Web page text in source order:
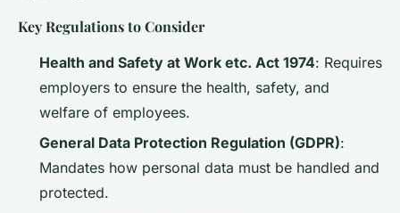
Key Regulations to Consider
Health and Safety at Work etc. Act 1974: Requires
employers to ensure the health, safety, and
welfare of employees.
General Data Protection Regulation (GDPR):
Mandates how personal data must be handled and
protected.